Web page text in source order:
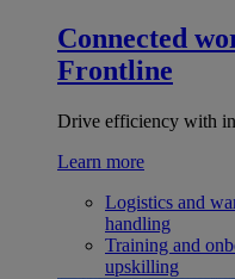
Connected
Frontline
Drive efficiency with
Learn more
Logistics and
handling
Training and
upskilling